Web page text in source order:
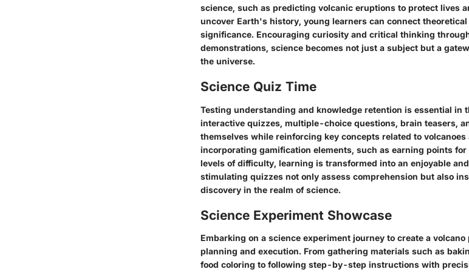
science, such as predicting volcanic eruptions to protect lives
uncover Earth's history, young learners can connect
significance. Encouraging curiosity and critical thinking
demonstrations, science becomes not just a subject but a
the universe.
Science Quiz Time
Testing understanding and knowledge retention is essential in
interactive quizzes, multiple-choice questions, brain teasers,
themselves while reinforcing key concepts related to volcanoes
incorporating gamification elements, such as earning points
levels of difficulty, learning is transformed into an enjoyable
stimulating quizzes not only assess comprehension but also
discovery in the realm of science.
Science Experiment Showcase
Embarking on a science experiment journey to create a
planning and execution. From gathering materials such as
food coloring to following step-by-step instructions with